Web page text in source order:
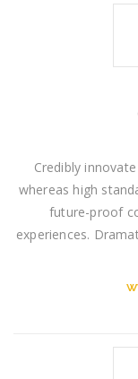
Credibly
whereas high
future-proof
experiences.